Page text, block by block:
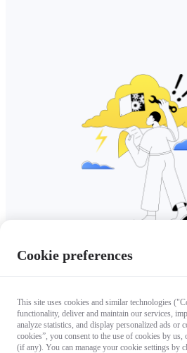
Cookie preferences
This site uses cookies and similar technologies
functionality, deliver and maintain our services,
analyze statistics, and display personalized ads or
cookies”, you consent to the use of cookies by
(if any). You can manage your cookie settings by